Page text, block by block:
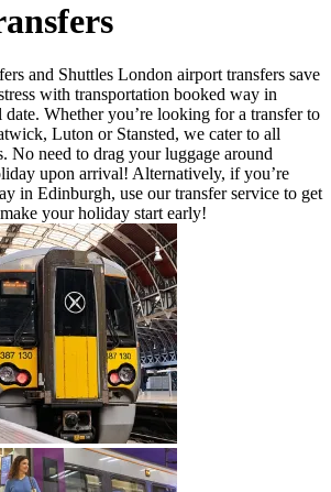
and Shuttles London airport transfers save
with transportation booked way in
Whether you’re looking for a transfer to
Luton or Stansted, we cater to all
No need to drag your luggage around
upon arrival! Alternatively, if you’re
in Edinburgh, use our transfer service to get
your holiday start early!